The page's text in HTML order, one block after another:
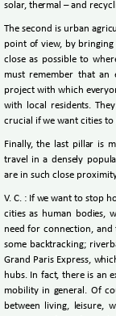
solar, thermal – and
The second is urban
point of view, by
close as possible to
must remember that an
project with which
with local residents.
crucial if we want cities to
Finally, the last pillar is
travel in a densely
are in such close
V. C. : If we want to stop
cities as human bodies,
need for connection, and
some backtracking;
Grand Paris Express,
hubs. In fact, there is an
mobility in general. Of
between living, leisure,